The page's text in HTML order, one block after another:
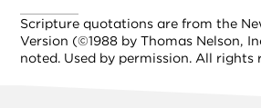
Scripture quotations are from the
Version (©1988 by Thomas Nelson,
noted. Used by permission. All rights